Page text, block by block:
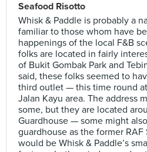
Seafood Risotto
Whisk & Paddle is probably a
familiar to those whom have
happenings of the local F&B
folks are located in fairly
of Bukit Gombak Park and
said, these folks seemed to
third outlet — this time round
Jalan Kayu area. The address
some, but they are located
Guardhouse — some might
guardhouse as the former RAF
would be Whisk & Paddle’s